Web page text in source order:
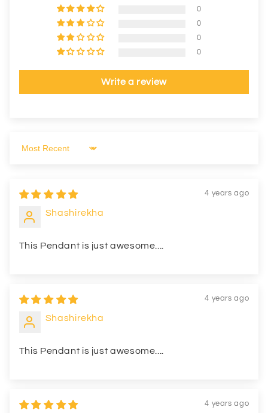
0
0
0
0
Write a review
Sort by
4 years ago
Shashirekha
This Pendant is just awesome....
4 years ago
Shashirekha
This Pendant is just awesome....
4 years ago